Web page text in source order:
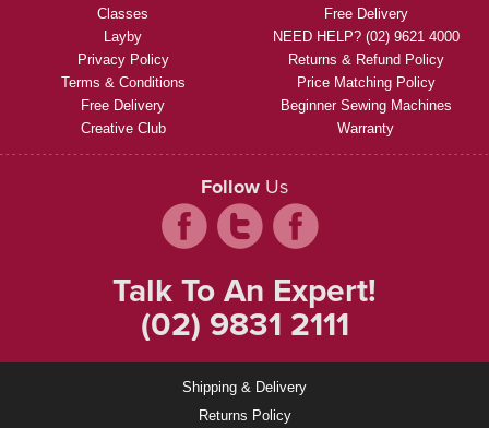
Classes
Layby
Privacy Policy
Terms & Conditions
Free Delivery
Creative Club
Free Delivery
NEED HELP? (02) 9621 4000
Returns & Refund Policy
Price Matching Policy
Beginner Sewing Machines
Warranty
Follow Us
Talk To An Expert!
(02) 9831 2111
Shipping & Delivery
Returns Policy